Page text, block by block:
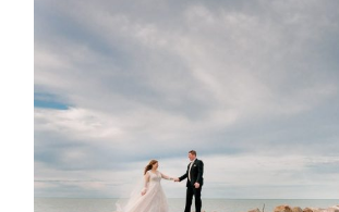
WEDDING PLANS-